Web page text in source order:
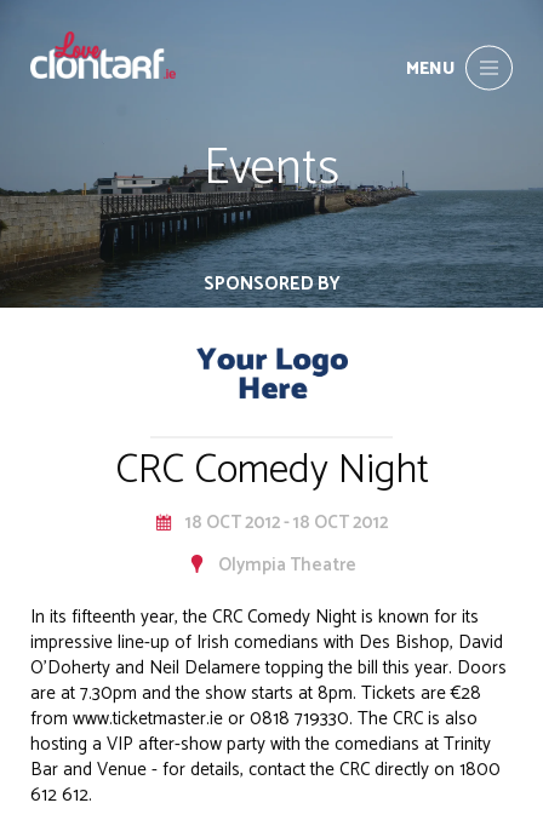
MENU
Events
SPONSORED BY
CRC Comedy Night
18 OCT 2012 - 18 OCT 2012
Olympia Theatre
In its fifteenth year, the CRC Comedy Night is known for its
impressive line-up of Irish comedians with Des Bishop, David
O’Doherty and Neil Delamere topping the bill this year. Doors
are at 7.30pm and the show starts at 8pm. Tickets are €28
from www.ticketmaster.ie or 0818 719330. The CRC is also
hosting a VIP after-show party with the comedians at Trinity
Bar and Venue - for details, contact the CRC directly on 1800
612 612.